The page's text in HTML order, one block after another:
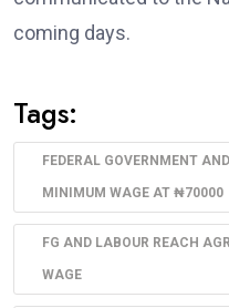
coming days.
Tags:
FEDERAL GOVERNMENT
MINIMUM WAGE AT ₦70000
FG AND LABOUR REACH
WAGE